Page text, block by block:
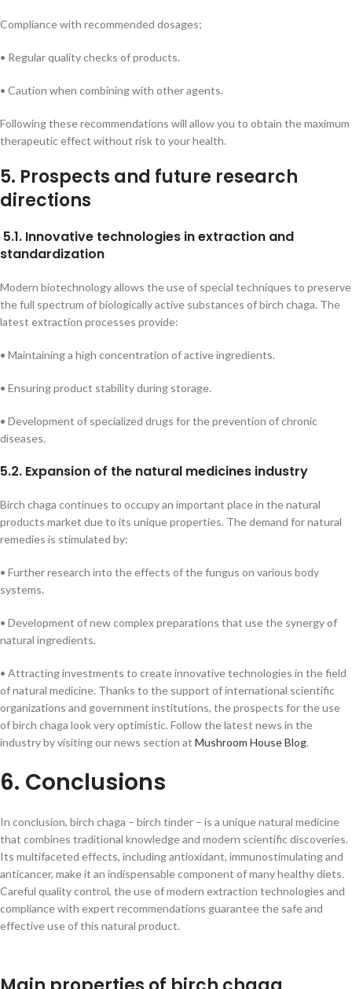
Compliance with recommended dosages;
• Regular quality checks of products.
• Caution when combining with other agents.
Following these recommendations will allow you to obtain the maximum
therapeutic effect without risk to your health.
5. Prospects and future research
directions
5.1. Innovative technologies in extraction and
standardization
Modern biotechnology allows the use of special techniques to preserve
the full spectrum of biologically active substances of birch chaga. The
latest extraction processes provide:
• Maintaining a high concentration of active ingredients.
• Ensuring product stability during storage.
• Development of specialized drugs for the prevention of chronic
diseases.
5.2. Expansion of the natural medicines industry
Birch chaga continues to occupy an important place in the natural
products market due to its unique properties. The demand for natural
remedies is stimulated by:
• Further research into the effects of the fungus on various body
systems.
• Development of new complex preparations that use the synergy of
natural ingredients.
• Attracting investments to create innovative technologies in the field
of natural medicine. Thanks to the support of international scientific
organizations and government institutions, the prospects for the use
of birch chaga look very optimistic. Follow the latest news in the
industry by visiting our news section at Mushroom House Blog.
6. Conclusions
In conclusion, birch chaga – birch tinder – is a unique natural medicine
that combines traditional knowledge and modern scientific discoveries.
Its multifaceted effects, including antioxidant, immunostimulating and
anticancer, make it an indispensable component of many healthy diets.
Careful quality control, the use of modern extraction technologies and
compliance with expert recommendations guarantee the safe and
effective use of this natural product.